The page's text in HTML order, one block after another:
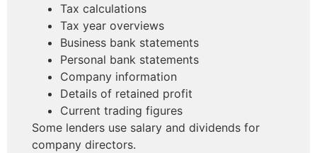
Tax calculations
Tax year overviews
Business bank statements
Personal bank statements
Company information
Details of retained profit
Current trading figures
Some lenders use salary and dividends for
company directors.